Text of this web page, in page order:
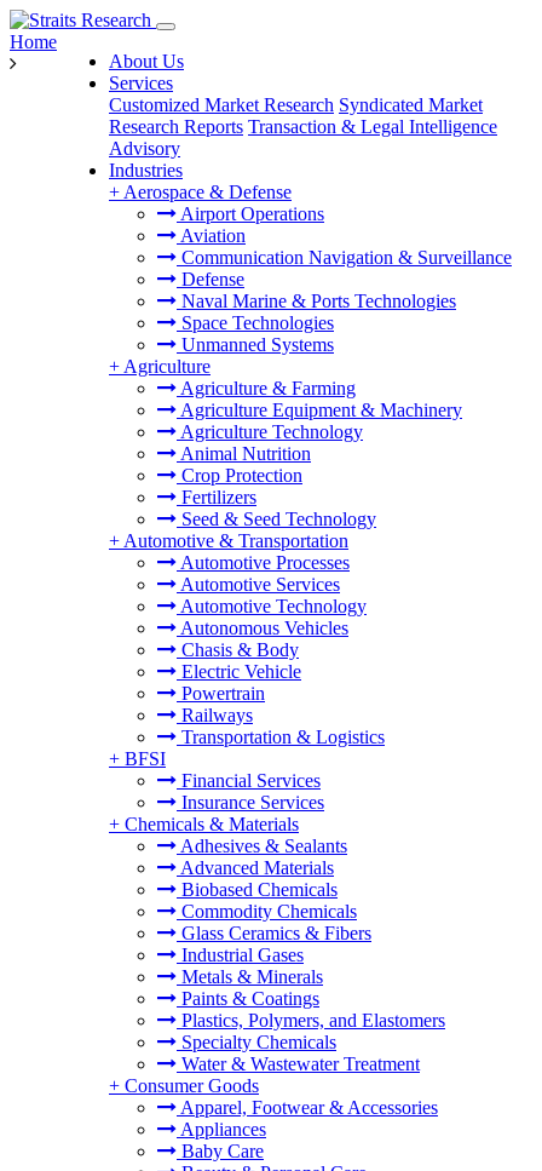
About Us
Services
Customized Market Research Syndicated Market
Research Reports Transaction & Legal Intelligence
Advisory
Industries
+ Aerospace & Defense
Airport Operations
Aviation
Communication Navigation & Surveillance
Defense
Naval Marine & Ports Technologies
Space Technologies
Unmanned Systems
+ Agriculture
Agriculture & Farming
Agriculture Equipment & Machinery
Agriculture Technology
Animal Nutrition
Crop Protection
Fertilizers
Seed & Seed Technology
+ Automotive & Transportation
Automotive Processes
Automotive Services
Automotive Technology
Autonomous Vehicles
Chasis & Body
Electric Vehicle
Powertrain
Railways
Transportation & Logistics
+ BFSI
Financial Services
Insurance Services
+ Chemicals & Materials
Adhesives & Sealants
Advanced Materials
Biobased Chemicals
Commodity Chemicals
Glass Ceramics & Fibers
Industrial Gases
Metals & Minerals
Paints & Coatings
Plastics, Polymers, and Elastomers
Specialty Chemicals
Water & Wastewater Treatment
+ Consumer Goods
Apparel, Footwear & Accessories
Appliances
Baby Care
Home